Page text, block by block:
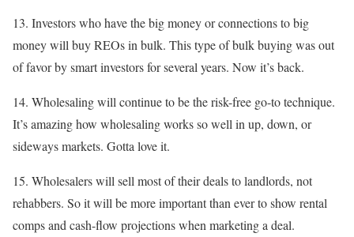
13. Investors who have the big money or connections to big
money will buy REOs in bulk. This type of bulk buying was out
of favor by smart investors for several years. Now it’s back.
14. Wholesaling will continue to be the risk-free go-to technique.
It’s amazing how wholesaling works so well in up, down, or
sideways markets. Gotta love it.
15. Wholesalers will sell most of their deals to landlords, not
rehabbers. So it will be more important than ever to show rental
comps and cash-flow projections when marketing a deal.